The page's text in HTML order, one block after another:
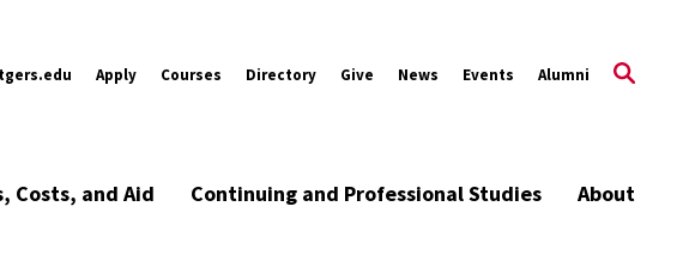
Apply Courses Directory Give News Events Alumni
Costs, and Aid Continuing and Professional Studies About